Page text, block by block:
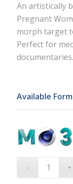
An artistically
Pregnant
morph target
Perfect for
documentaries.
Available